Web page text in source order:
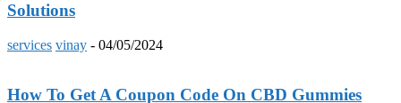
Solutions
services vinay - 04/05/2024
How To Get A Coupon Code On CBD Gummies